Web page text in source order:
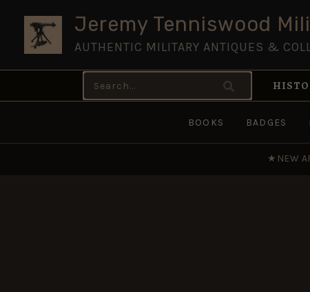
content
Jeremy Tenniswood
AUTHENTIC MILITARY ANTIQUES &
Search
for:
BOOKS BADGES
★ NEW